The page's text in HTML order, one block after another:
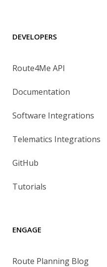
DEVELOPERS
Route4Me API
Documentation
Software Integrations
Telematics Integrations
GitHub
Tutorials
ENGAGE
Route Planning Blog